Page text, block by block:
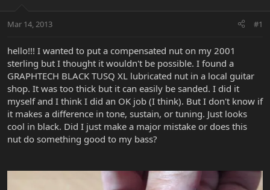
t
r
e
r
a
Mar 14, 2013 #1
hello!!! I wanted to put a compensated nut on my 2001
sterling but I thought it wouldn't be possible. I found a
GRAPHTECH BLACK TUSQ XL lubricated nut in a local guitar
shop. It was too thick but it can easily be sanded. I did it
myself and I think I did an OK job (I think). But I don't know if
it makes a difference in tone, sustain, or tuning. Just looks
cool in black. Did I just make a major mistake or does this
nut do something good to my bass?